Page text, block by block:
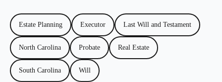
Estate Planning Executor Last Will and Testament
North Carolina Probate Real Estate
South Carolina Will